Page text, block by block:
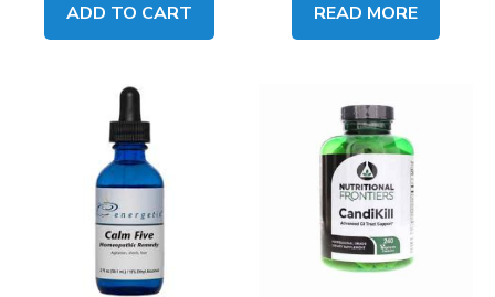
ADD TO CART READ MORE